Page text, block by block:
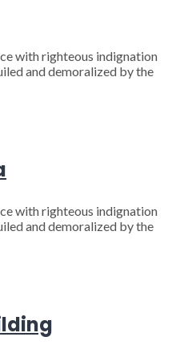
with righteous indignation
and demoralized by the
with righteous indignation
and demoralized by the